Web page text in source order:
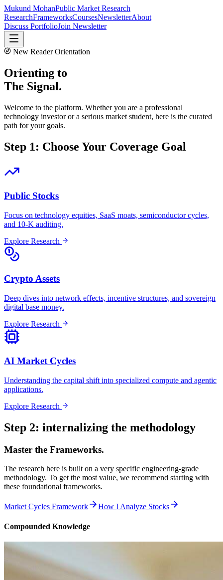
Mukund MohanPublic Market Research
ResearchFrameworksCoursesNewsletterAbout
Discuss PortfolioJoin Newsletter
New Reader Orientation
Orienting to
The Signal.
Welcome to the platform. Whether you are a professional
technology investor or a serious market student, here is the curated
path for your goals.
Step 1: Choose Your Coverage Goal
Public Stocks
Focus on technology equities, SaaS moats, semiconductor cycles,
and 10-K auditing.
Explore Research
Crypto Assets
Deep dives into network effects, incentive structures, and sovereign
digital base money.
Explore Research
AI Market Cycles
Understanding the capital shift into specialized compute and agentic
applications.
Explore Research
Step 2: internalizing the methodology
Master the Frameworks.
The research here is built on a very specific engineering-grade
methodology. To get the most value, we recommend starting with
these foundational frameworks.
Market Cycles Framework How I Analyze Stocks
Compounded Knowledge